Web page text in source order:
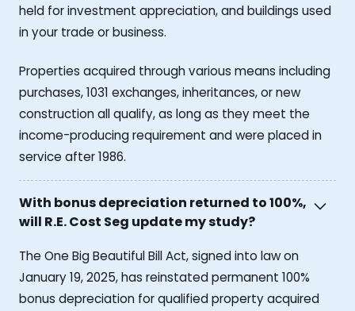
held for investment appreciation, and buildings used
in your trade or business.
Properties acquired through various means including
purchases, 1031 exchanges, inheritances, or new
construction all qualify, as long as they meet the
income-producing requirement and were placed in
service after 1986.
With bonus depreciation returned to 100%,
will R.E. Cost Seg update my study?
The One Big Beautiful Bill Act, signed into law on
January 19, 2025, has reinstated permanent 100%
bonus depreciation for qualified property acquired